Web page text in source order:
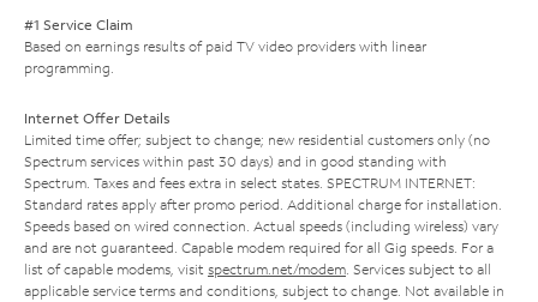
#1 Service Claim
Based on earnings results of paid TV video providers with linear
programming.
Internet Offer Details
Limited time offer; subject to change; new residential customers only (no
Spectrum services within past 30 days) and in good standing with
Spectrum. Taxes and fees extra in select states. SPECTRUM INTERNET:
Standard rates apply after promo period. Additional charge for installation.
Speeds based on wired connection. Actual speeds (including wireless) vary
and are not guaranteed. Capable modem required for all Gig speeds. For a
list of capable modems, visit spectrum.net/modem. Services subject to all
applicable service terms and conditions, subject to change. Not available in